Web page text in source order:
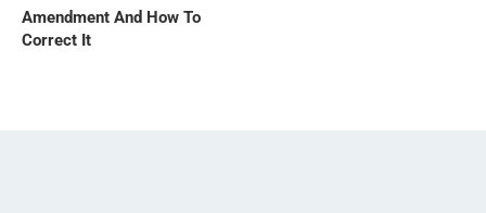
Amendment And How To
Correct It